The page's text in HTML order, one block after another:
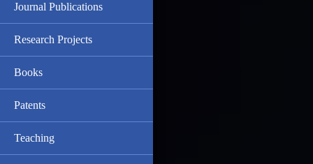
Journal Publications
Research Projects
Books
Patents
Teaching